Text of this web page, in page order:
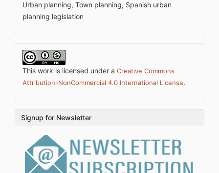
Urban planning, Town planning, Spanish urban
planning legislation
This work is licensed under a Creative Commons
Attribution-NonCommercial 4.0 International License.
Signup for Newsletter